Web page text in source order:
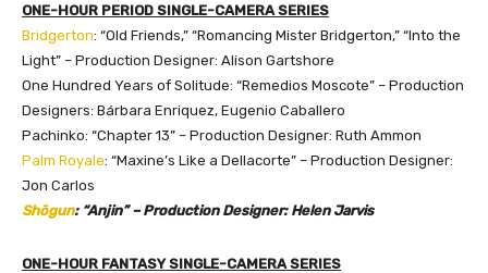
ONE-HOUR PERIOD SINGLE-CAMERA SERIES
Bridgerton: “Old Friends,” “Romancing Mister Bridgerton,” “Into the
Light” – Production Designer: Alison Gartshore
One Hundred Years of Solitude: “Remedios Moscote” – Production
Designers: Bárbara Enriquez, Eugenio Caballero
Pachinko: “Chapter 13” – Production Designer: Ruth Ammon
Palm Royale: “Maxine’s Like a Dellacorte” – Production Designer:
Jon Carlos
Shōgun: “Anjin” – Production Designer: Helen Jarvis
ONE-HOUR FANTASY SINGLE-CAMERA SERIES